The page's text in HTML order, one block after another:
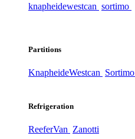
knapheidewestcan sortimo
Partitions
KnapheideWestcan Sortimo
Refrigeration
ReeferVan Zanotti